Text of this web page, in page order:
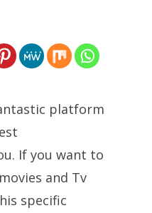
platform
If you want to
and Tv
specific